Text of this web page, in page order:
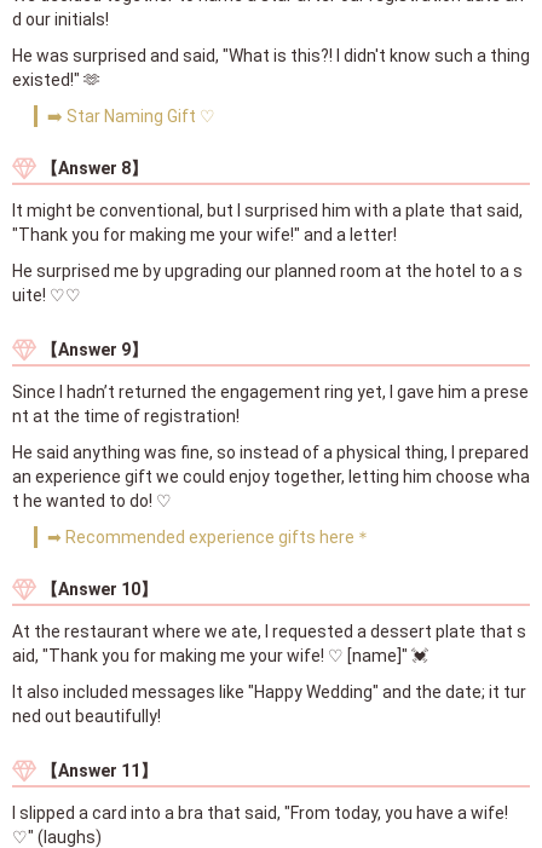
d our initials!
He was surprised and said, "What is this?! I didn't know such a thing
existed!" 🫶
➡️ Star Naming Gift ♡
【Answer 8】
It might be conventional, but I surprised him with a plate that said,
"Thank you for making me your wife!" and a letter!
He surprised me by upgrading our planned room at the hotel to a s
uite! ♡♡
【Answer 9】
Since I hadn’t returned the engagement ring yet, I gave him a prese
nt at the time of registration!
He said anything was fine, so instead of a physical thing, I prepared
an experience gift we could enjoy together, letting him choose wha
t he wanted to do! ♡
➡ Recommended experience gifts here＊
【Answer 10】
At the restaurant where we ate, I requested a dessert plate that s
aid, "Thank you for making me your wife! ♡ [name]" 💓
It also included messages like "Happy Wedding" and the date; it tur
ned out beautifully!
【Answer 11】
I slipped a card into a bra that said, "From today, you have a wife!
♡" (laughs)